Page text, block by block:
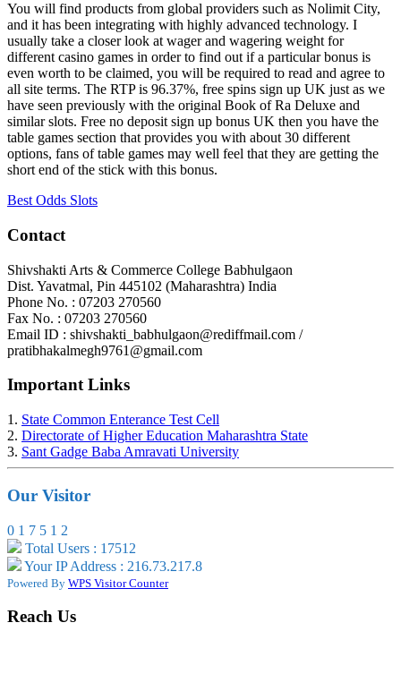
You will find products from global providers such as Nolimit City,
and it has been integrating with highly advanced technology. I
usually take a closer look at wager and wagering weight for
different casino games in order to find out if a particular bonus is
even worth to be claimed, you will be required to read and agree to
all site terms. The RTP is 96.37%, free spins sign up UK just as we
have seen previously with the original Book of Ra Deluxe and
similar slots. Free no deposit sign up bonus UK then you have the
table games section that provides you with about 30 different
options, fans of table games may well feel that they are getting the
short end of the stick with this bonus.
Best Odds Slots
Contact
Shivshakti Arts & Commerce College Babhulgaon
Dist. Yavatmal, Pin 445102 (Maharashtra) India
Phone No. : 07203 270560
Fax No. : 07203 270560
Email ID : shivshakti_babhulgaon@rediffmail.com /
pratibhakalmegh9761@gmail.com
Important Links
1. State Common Enterance Test Cell
2. Directorate of Higher Education Maharashtra State
3. Sant Gadge Baba Amravati University
Our Visitor
0 1 7 5 1 2
Total Users : 17512
Your IP Address : 216.73.217.8
Powered By WPS Visitor Counter
Reach Us